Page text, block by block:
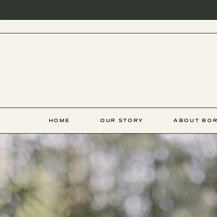
ABOUT
OUR STORY
HOME